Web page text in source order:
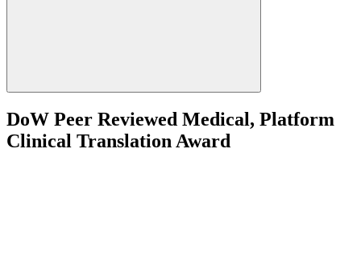
DoW Peer Reviewed Medical, Platform
Clinical Translation Award